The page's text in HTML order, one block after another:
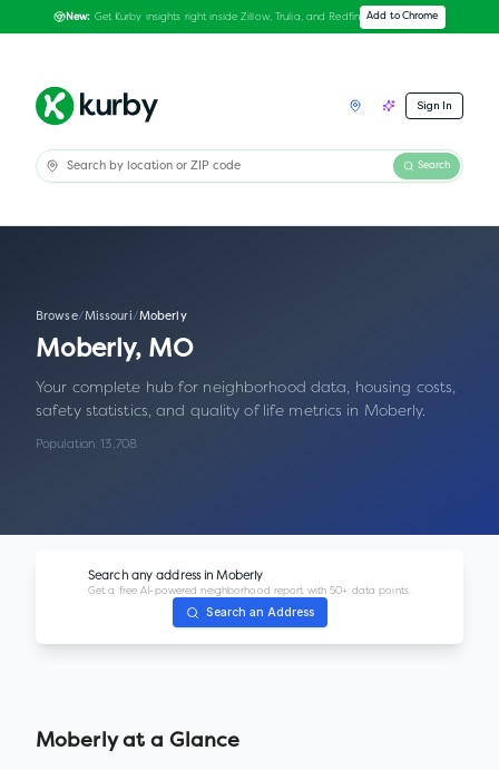
New: Get Kurby insights right inside Zillow, Trulia, and Redfin Add to Chrome
Sign In
Search
Browse/Missouri/Moberly
Moberly, MO
Your complete hub for neighborhood data, housing costs,
safety statistics, and quality of life metrics in Moberly.
Population:13,708
Search any address inMoberly
Get a free AI-powered neighborhood report with 50+ data points.
Search an Address
Moberlyat a Glance